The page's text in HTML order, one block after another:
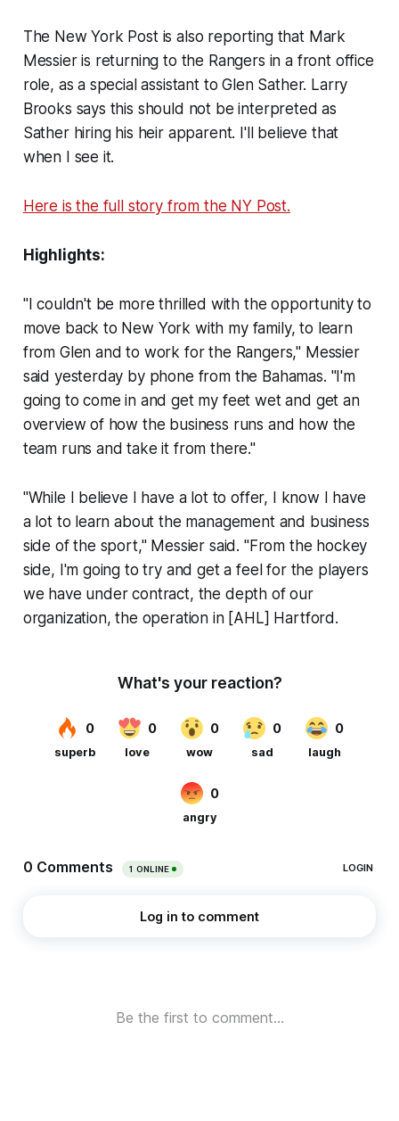
The New York Post is also reporting that Mark
Messier is returning to the Rangers in a front office
role, as a special assistant to Glen Sather. Larry
Brooks says this should not be interpreted as
Sather hiring his heir apparent. I'll believe that
when I see it.
Here is the full story from the NY Post.
Highlights:
"I couldn't be more thrilled with the opportunity to
move back to New York with my family, to learn
from Glen and to work for the Rangers," Messier
said yesterday by phone from the Bahamas. "I'm
going to come in and get my feet wet and get an
overview of how the business runs and how the
team runs and take it from there."
"While I believe I have a lot to offer, I know I have
a lot to learn about the management and business
side of the sport," Messier said. "From the hockey
side, I'm going to try and get a feel for the players
we have under contract, the depth of our
organization, the operation in [AHL] Hartford.